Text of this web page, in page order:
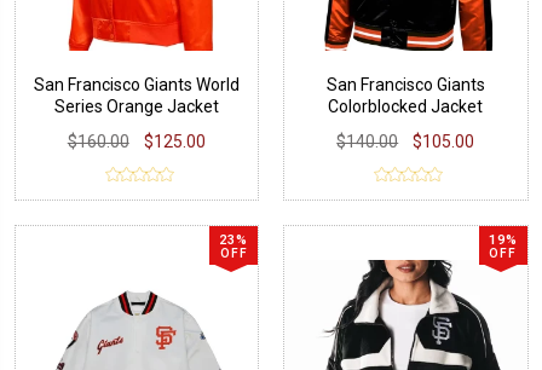
San Francisco Giants World
Series Orange Jacket
$160.00
$125.00
San Francisco Giants
Colorblocked Jacket
$140.00
$105.00
23%
OFF
19%
OFF